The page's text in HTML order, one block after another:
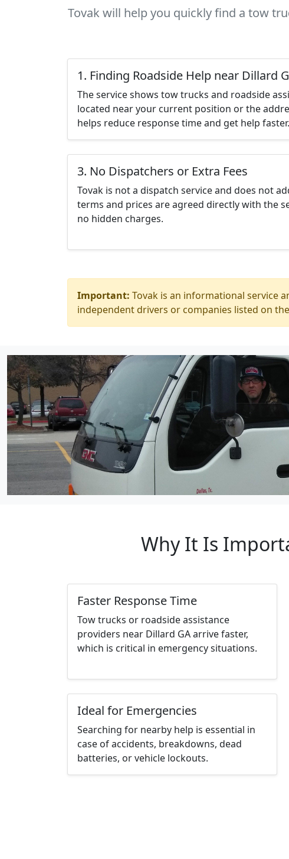
Tovak will help you quickly find a tow
1. Finding Roadside Help near Dillard
The service shows tow trucks and roadside
located near your current position or the
helps reduce response time and get help faster.
3. No Dispatchers or Extra Fees
Tovak is not a dispatch service and does not
terms and prices are agreed directly with the
no hidden charges.
Important: Tovak is an informational service
independent drivers or companies listed on
Why It Is
Faster Response Time
Tow trucks or roadside assistance
providers near Dillard GA arrive faster,
which is critical in emergency situations.
Ideal for Emergencies
Searching for nearby help is essential in
case of accidents, breakdowns, dead
batteries, or vehicle lockouts.